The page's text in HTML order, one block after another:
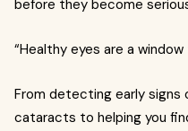
before they become
“Healthy eyes are a
From detecting early signs
cataracts to helping you